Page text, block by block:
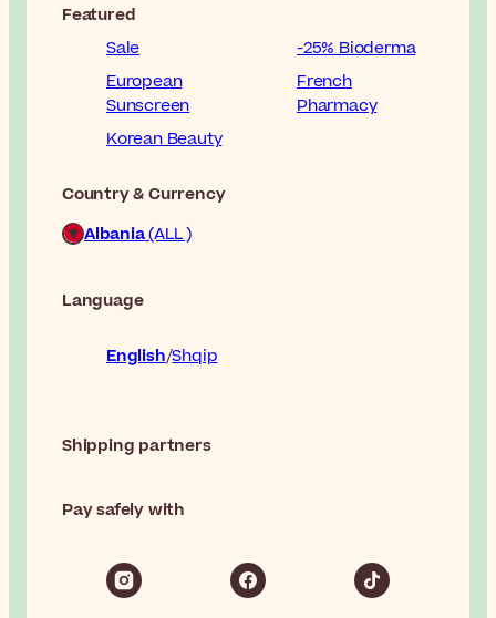
Featured
Sale
-25% Bioderma
European
Sunscreen
French
Pharmacy
Korean Beauty
Country & Currency
Albania(ALL )
Language
English Shqip
Shipping partners
Pay safely with